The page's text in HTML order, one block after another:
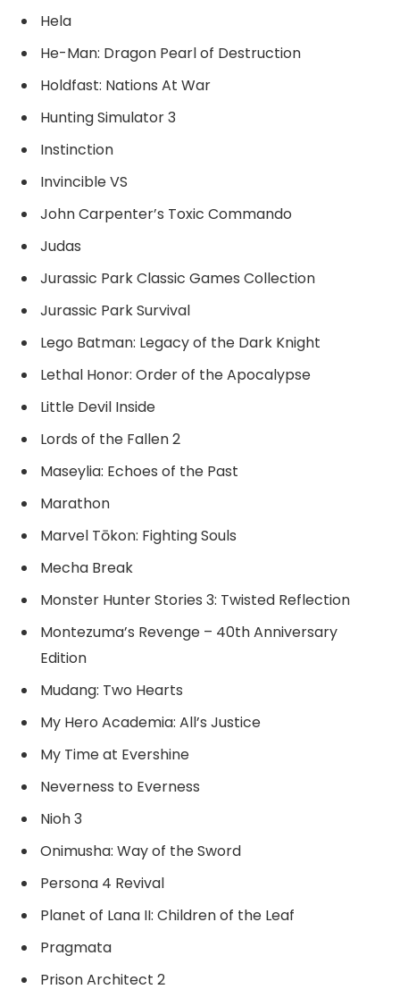
Hela
He-Man: Dragon Pearl of Destruction
Holdfast: Nations At War
Hunting Simulator 3
Instinction
Invincible VS
John Carpenter’s Toxic Commando
Judas
Jurassic Park Classic Games Collection
Jurassic Park Survival
Lego Batman: Legacy of the Dark Knight
Lethal Honor: Order of the Apocalypse
Little Devil Inside
Lords of the Fallen 2
Maseylia: Echoes of the Past
Marathon
Marvel Tōkon: Fighting Souls
Mecha Break
Monster Hunter Stories 3: Twisted Reflection
Montezuma’s Revenge – 40th Anniversary
Edition
Mudang: Two Hearts
My Hero Academia: All’s Justice
My Time at Evershine
Neverness to Everness
Nioh 3
Onimusha: Way of the Sword
Persona 4 Revival
Planet of Lana II: Children of the Leaf
Pragmata
Prison Architect 2